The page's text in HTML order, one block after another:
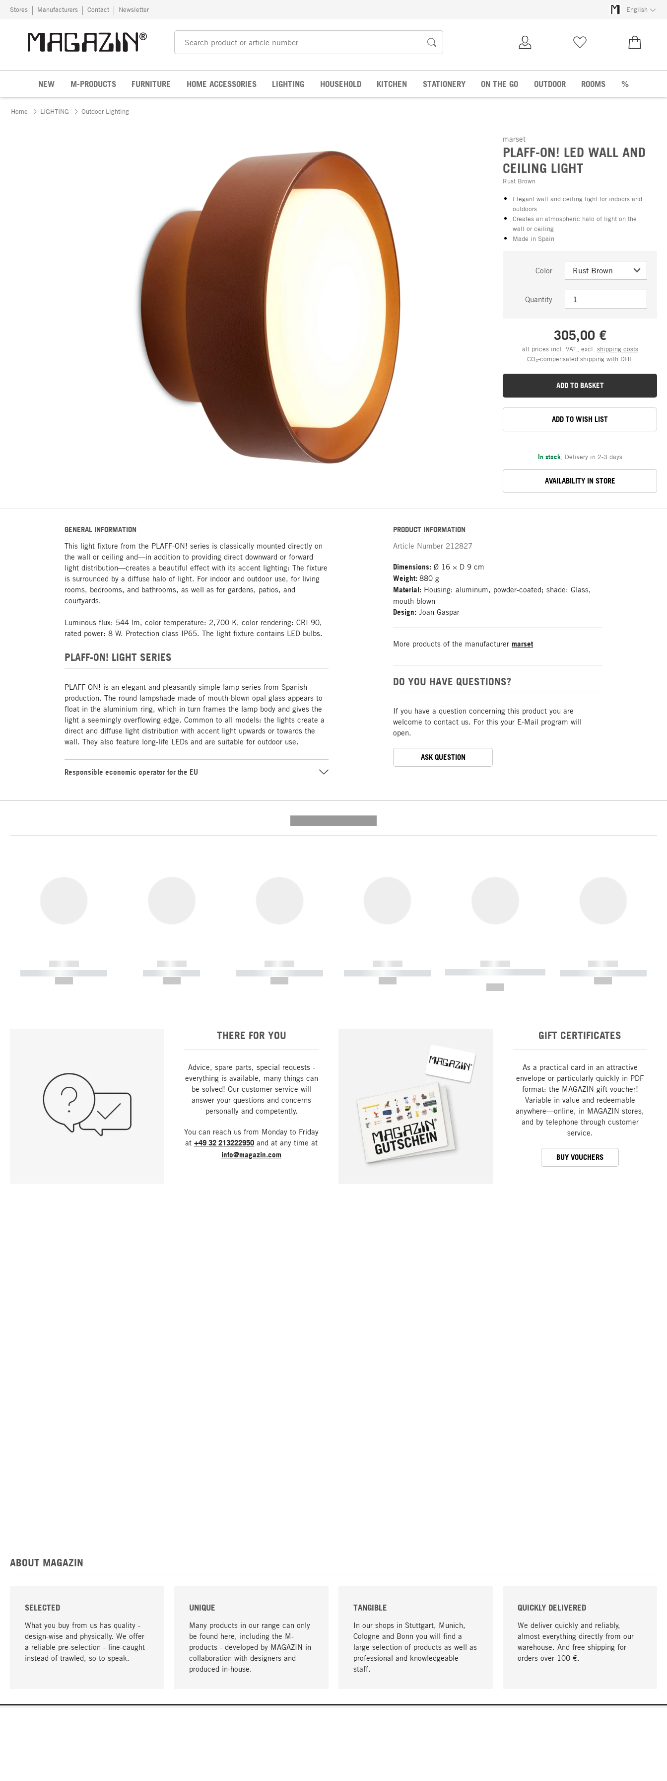
Skip to content
Stores Manufacturers Contact Newsletter English
NEW M-PRODUCTS FURNITURE HOME ACCESSORIES LIGHTING HOUSEHOLD KITCHEN STATIONERY ON THE GO OUTDOOR ROOMS %
Home LIGHTING Outdoor Lighting
marset
PLAFF-ON! LED WALL AND
CEILING LIGHT
Rust Brown
Elegant wall and ceiling light for indoors and
outdoors
Creates an atmospheric halo of light on the
wall or ceiling
Made in Spain
Color
Quantity
305,00 €
all prices incl. VAT., excl. shipping costs
CO₂-compensated shipping with DHL
ADD TO BASKET
ADD TO WISH LIST
In stock Delivery in 2-3 days
AVAILABILITY IN STORE
GENERAL INFORMATION
This light fixture from the PLAFF-ON! series is classically mounted directly on
the wall or ceiling and—in addition to providing direct downward or forward
light distribution—creates a beautiful effect with its accent lighting: The fixture
is surrounded by a diffuse halo of light. For indoor and outdoor use, for living
rooms, bedrooms, and bathrooms, as well as for gardens, patios, and
courtyards.
Luminous flux: 544 lm, color temperature: 2,700 K, color rendering: CRI 90,
rated power: 8 W. Protection class IP65. The light fixture contains LED bulbs.
PLAFF-ON! LIGHT SERIES
PLAFF-ON! is an elegant and pleasantly simple lamp series from Spanish
production. The round lampshade made of mouth-blown opal glass appears to
float in the aluminium ring, which in turn frames the lamp body and gives the
light a seemingly overflowing edge. Common to all models: the lights create a
direct and diffuse light distribution with accent light upwards or towards the
wall. They also feature long-life LEDs and are suitable for outdoor use.
Responsible economic operator for the EU
PRODUCT INFORMATION
Article Number 212827
Dimensions: Ø 16 × D 9 cm
Weight:880 g
Material: Housing: aluminum, powder-coated; shade: Glass,
mouth-blown
Design: Joan Gaspar
More products of the manufacturer marset
DO YOU HAVE QUESTIONS?
If you have a question concerning this product you are
welcome to contact us. For this your E-Mail program will
open.
ASK QUESTION
------------
----------- ----------- -----------
------------
----------- -----------
------------
----------- ----------- -----------
------------
----------- ----------- -----------
------------
----------- ----------- ----------- ----
------------
----------- ----------- -----------
THERE FOR YOU
Advice, spare parts, special requests -
everything is available, many things can
be solved! Our customer service will
answer your questions and concerns
personally and competently.
You can reach us from Monday to Friday
at +49 32 213222950 and at any time at
info@magazin.com
GIFT CERTIFICATES
As a practical card in an attractive
envelope or particularly quickly in PDF
format: the MAGAZIN gift voucher!
Variable in value and redeemable
anywhere—online, in MAGAZIN stores,
and by telephone through customer
service.
BUY VOUCHERS
ABOUT MAGAZIN
SELECTED
What you buy from us has quality -
design-wise and physically. We offer
a reliable pre-selection - line-caught
instead of trawled, so to speak.
UNIQUE
Many products in our range can only
be found here, including the M-
products - developed by MAGAZIN in
collaboration with designers and
produced in-house.
TANGIBLE
In our shops in Stuttgart, Munich,
Cologne and Bonn you will find a
large selection of products as well as
professional and knowledgeable
staff.
QUICKLY DELIVERED
We deliver quickly and reliably,
almost everything directly from our
warehouse. And free shipping for
orders over 100 €.